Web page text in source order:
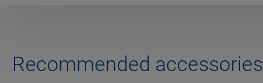
Recommended accessories